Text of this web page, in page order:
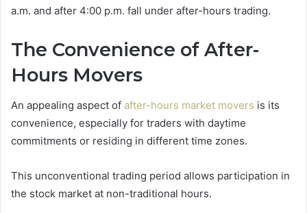
a.m. and after 4:00 p.m. fall under after-hours trading.
The Convenience of After-
Hours Movers
An appealing aspect of after-hours market movers is its
convenience, especially for traders with daytime
commitments or residing in different time zones.
This unconventional trading period allows participation in
the stock market at non-traditional hours.